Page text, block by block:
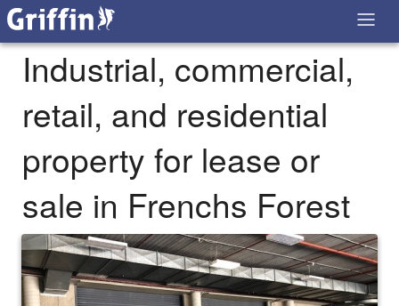
Industrial, commercial,
retail, and residential
property for lease or
sale in Frenchs Forest